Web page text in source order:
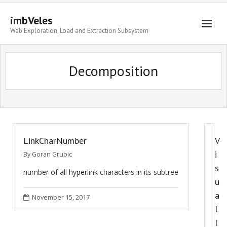
imbVeles
Web Exploration, Load and Extraction Subsystem
Getting Started
Decomposition
LinkCharNumber
By Goran Grubic
number of all hyperlink characters in its subtree
November 15, 2017
V
i
s
u
a
l
I